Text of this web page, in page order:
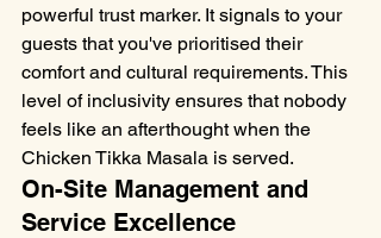
powerful trust marker. It signals to your
guests that you've prioritised their
comfort and cultural requirements. This
level of inclusivity ensures that nobody
feels like an afterthought when the
Chicken Tikka Masala is served.
On-Site Management and
Service Excellence